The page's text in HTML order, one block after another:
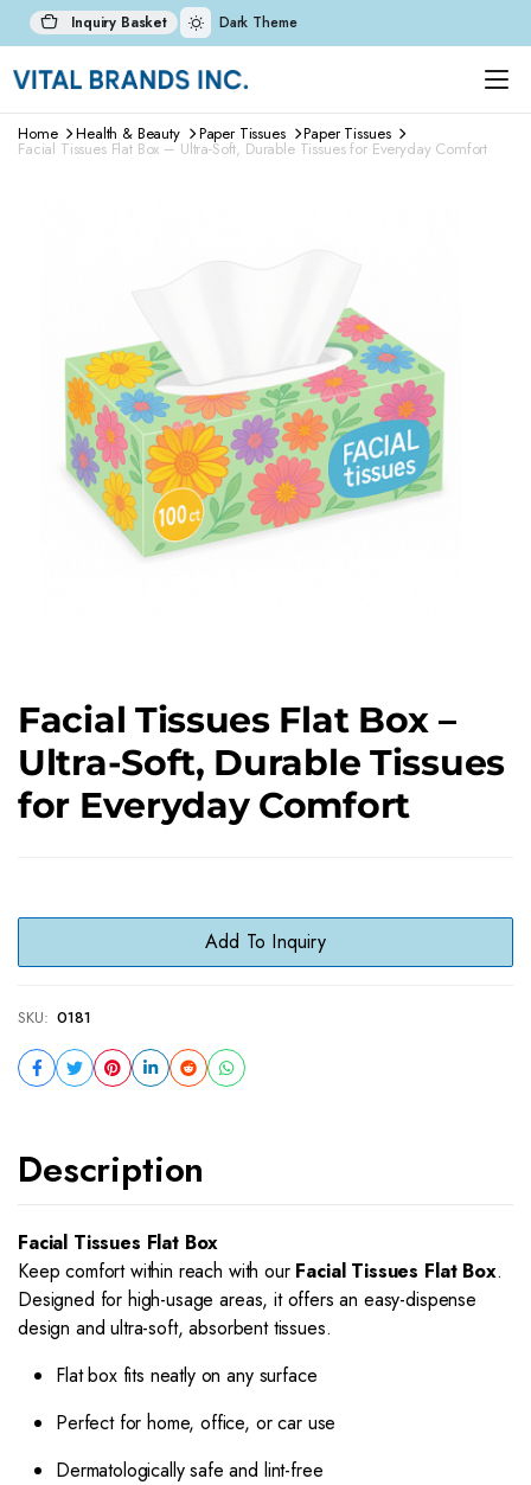
Inquiry Basket Dark Theme
Home Health & Beauty Paper Tissues Paper Tissues
Facial Tissues Flat Box – Ultra-Soft, Durable Tissues for Everyday Comfort
Facial Tissues Flat Box –
Ultra-Soft, Durable Tissues
for Everyday Comfort
Add To Inquiry
SKU: 0181
Description
Facial Tissues Flat Box
Keep comfort within reach with our Facial Tissues Flat Box.
Designed for high-usage areas, it offers an easy-dispense
design and ultra-soft, absorbent tissues.
Flat box fits neatly on any surface
Perfect for home, office, or car use
Dermatologically safe and lint-free